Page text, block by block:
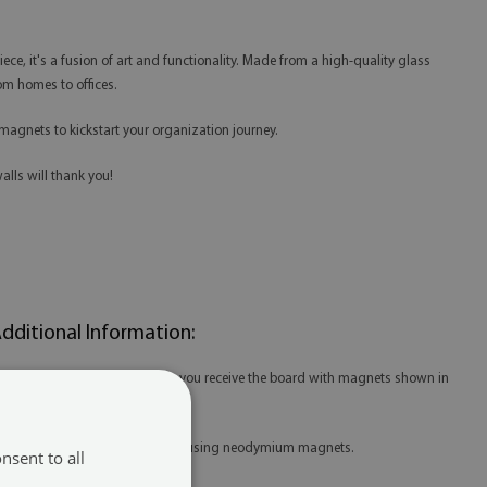
it's a fusion of art and functionality. Made from a high-quality glass
homes to offices.
to kickstart your organization journey.
will thank you!
Information:
When purchasing the product, you receive the board with magnets shown in
For our boards, we recommend using neodymium magnets.
to all